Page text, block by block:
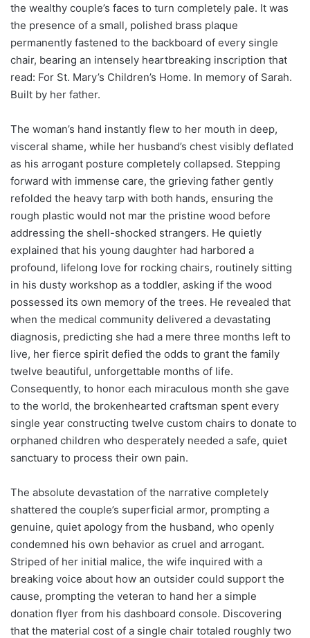
the wealthy couple’s faces to turn completely pale. It was
the presence of a small, polished brass plaque
permanently fastened to the backboard of every single
chair, bearing an intensely heartbreaking inscription that
read: For St. Mary’s Children’s Home. In memory of Sarah.
Built by her father.
The woman’s hand instantly flew to her mouth in deep,
visceral shame, while her husband’s chest visibly deflated
as his arrogant posture completely collapsed. Stepping
forward with immense care, the grieving father gently
refolded the heavy tarp with both hands, ensuring the
rough plastic would not mar the pristine wood before
addressing the shell-shocked strangers. He quietly
explained that his young daughter had harbored a
profound, lifelong love for rocking chairs, routinely sitting
in his dusty workshop as a toddler, asking if the wood
possessed its own memory of the trees. He revealed that
when the medical community delivered a devastating
diagnosis, predicting she had a mere three months left to
live, her fierce spirit defied the odds to grant the family
twelve beautiful, unforgettable months of life.
Consequently, to honor each miraculous month she gave
to the world, the brokenhearted craftsman spent every
single year constructing twelve custom chairs to donate to
orphaned children who desperately needed a safe, quiet
sanctuary to process their own pain.
The absolute devastation of the narrative completely
shattered the couple’s superficial armor, prompting a
genuine, quiet apology from the husband, who openly
condemned his own behavior as cruel and arrogant.
Striped of her initial malice, the wife inquired with a
breaking voice about how an outsider could support the
cause, prompting the veteran to hand her a simple
donation flyer from his dashboard console. Discovering
that the material cost of a single chair totaled roughly two